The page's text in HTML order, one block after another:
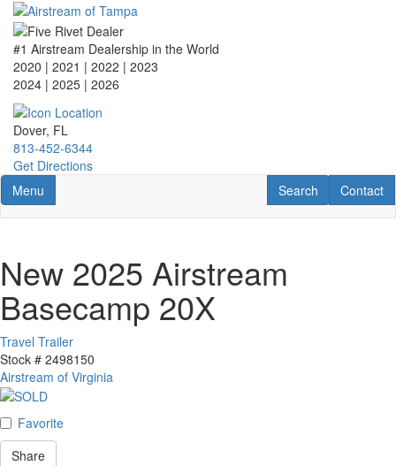
Skip
main
content
#1 Airstream Dealership in the World
2020 | 2021 | 2022 | 2023
2024 | 2025 | 2026
Dover, FL
813-452-6344
Get Directions
Toggle navigation
Menu Contact
Contact
RV Search
Search
New 2025 Airstream
Basecamp 20X
Travel Trailer
Stock # 2498150
Airstream of Virginia
Favorite
Share